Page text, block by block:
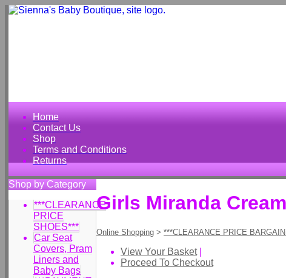
Home
Contact Us
Shop
Terms and Conditions
Returns
Shop by Category
***CLEARANCE
PRICE
SHOES***
Car Seat
Covers, Pram
Liners and
Baby Bags
Girls Miranda
Online Shopping > ***CLEARANCE PRICE
View Your Basket|
Proceed To Checkout